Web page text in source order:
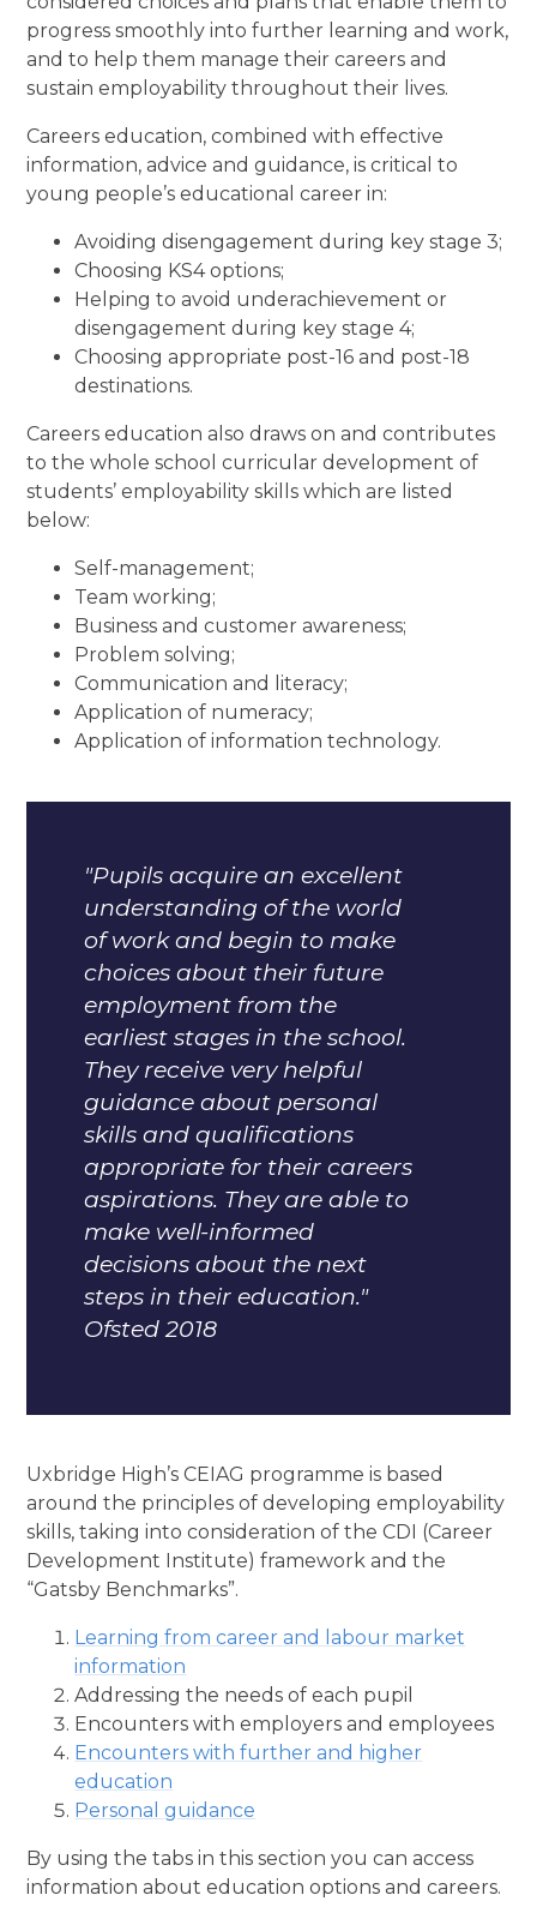
progress smoothly into further learning and work,
and to help them manage their careers and
sustain employability throughout their lives.
Careers education, combined with effective
information, advice and guidance, is critical to
young people’s educational career in:
Avoiding disengagement during key stage 3;
Choosing KS4 options;
Helping to avoid underachievement or
disengagement during key stage 4;
Choosing appropriate post-16 and post-18
destinations.
Careers education also draws on and contributes
to the whole school curricular development of
students’ employability skills which are listed
below:
Self-management;
Team working;
Business and customer awareness;
Problem solving;
Communication and literacy;
Application of numeracy;
Application of information technology.
"Pupils acquire an excellent
understanding of the world
of work and begin to make
choices about their future
employment from the
earliest stages in the school.
They receive very helpful
guidance about personal
skills and qualifications
appropriate for their careers
aspirations. They are able to
make well-informed
decisions about the next
steps in their education."
Ofsted 2018
Uxbridge High’s CEIAG programme is based
around the principles of developing employability
skills, taking into consideration of the CDI (Career
Development Institute) framework and the
“Gatsby Benchmarks”.
Learning from career and labour market
information
Addressing the needs of each pupil
Encounters with employers and employees
Encounters with further and higher
education
Personal guidance
By using the tabs in this section you can access
information about education options and careers.